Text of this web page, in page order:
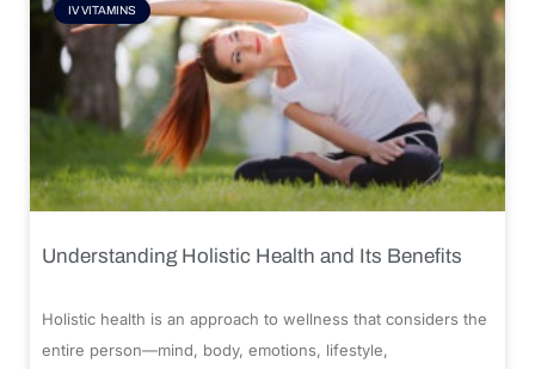
IV VITAMINS
Understanding Holistic Health and Its Benefits
Holistic health is an approach to wellness that considers the
entire person—mind, body, emotions, lifestyle,